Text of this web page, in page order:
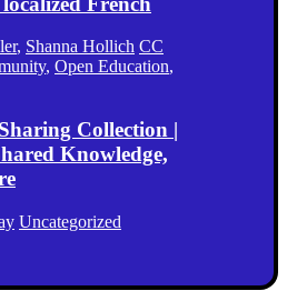
, Shanna Hollich CC
, Open Education,
Collection |
Knowledge,
Uncategorized